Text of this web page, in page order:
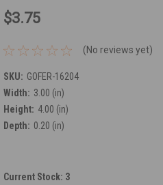
$3.75
(No reviews yet)
SKU: GOFER-16204
Width: 3.00 (in)
Height: 4.00 (in)
Depth: 0.20 (in)
Current Stock: 3